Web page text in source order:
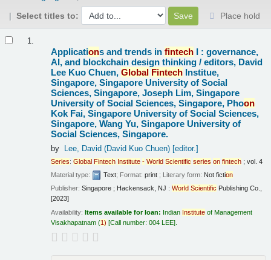
Select titles to:
Place hold
1.
Applications and trends infintech I : governance,
AI, and blockchain design thinking /editors, David
Lee Kuo Chuen,Global Fintech Institue,
Singapore, Singapore University of Social
Sciences, Singapore, Joseph Lim, Singapore
University of Social Sciences, Singapore, Phoon
Kok Fai, Singapore University of Social Sciences,
Singapore, Wang Yu, Singapore University of
Social Sciences, Singapore.
by Lee, David (David Kuo Chuen)[editor.]
Series:Global Fintech Institute - World Scientific series on fintech ; vol. 4
Material type:
Text; Format:print ; Literary form: Not fiction
Publisher:Singapore ; Hackensack, NJ :World Scientific Publishing Co.,
[2023]
Availability:Items available for loan: Indian Institute of Management
Visakhapatnam (1) Call number:004 LEE